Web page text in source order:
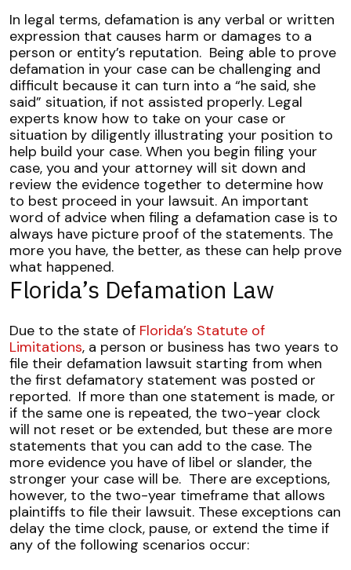
In legal terms, defamation is any verbal or written
expression that causes harm or damages to a
person or entity’s reputation. Being able to prove
defamation in your case can be challenging and
difficult because it can turn into a “he said, she
said” situation, if not assisted properly. Legal
experts know how to take on your case or
situation by diligently illustrating your position to
help build your case. When you begin filing your
case, you and your attorney will sit down and
review the evidence together to determine how
to best proceed in your lawsuit. An important
word of advice when filing a defamation case is to
always have picture proof of the statements. The
more you have, the better, as these can help prove
what happened.
Florida’s Defamation Law
Due to the state of Florida’s Statute of
Limitations, a person or business has two years to
file their defamation lawsuit starting from when
the first defamatory statement was posted or
reported. If more than one statement is made, or
if the same one is repeated, the two-year clock
will not reset or be extended, but these are more
statements that you can add to the case. The
more evidence you have of libel or slander, the
stronger your case will be. There are exceptions,
however, to the two-year timeframe that allows
plaintiffs to file their lawsuit. These exceptions can
delay the time clock, pause, or extend the time if
any of the following scenarios occur: